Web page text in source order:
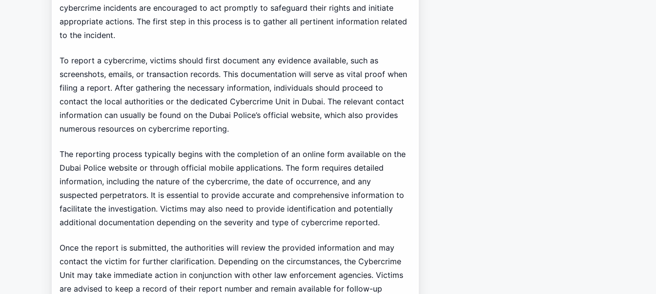
cybercrime incidents are encouraged to act promptly to safeguard their rights and initiate
appropriate actions. The first step in this process is to gather all pertinent information related
to the incident.
To report a cybercrime, victims should first document any evidence available, such as
screenshots, emails, or transaction records. This documentation will serve as vital proof when
filing a report. After gathering the necessary information, individuals should proceed to
contact the local authorities or the dedicated Cybercrime Unit in Dubai. The relevant contact
information can usually be found on the Dubai Police’s official website, which also provides
numerous resources on cybercrime reporting.
The reporting process typically begins with the completion of an online form available on the
Dubai Police website or through official mobile applications. The form requires detailed
information, including the nature of the cybercrime, the date of occurrence, and any
suspected perpetrators. It is essential to provide accurate and comprehensive information to
facilitate the investigation. Victims may also need to provide identification and potentially
additional documentation depending on the severity and type of cybercrime reported.
Once the report is submitted, the authorities will review the provided information and may
contact the victim for further clarification. Depending on the circumstances, the Cybercrime
Unit may take immediate action in conjunction with other law enforcement agencies. Victims
are advised to keep a record of their report number and remain available for follow-up